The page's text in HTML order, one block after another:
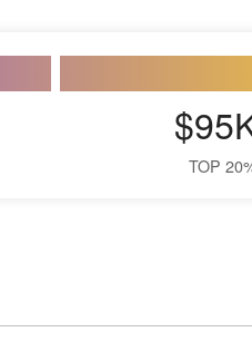
TOP